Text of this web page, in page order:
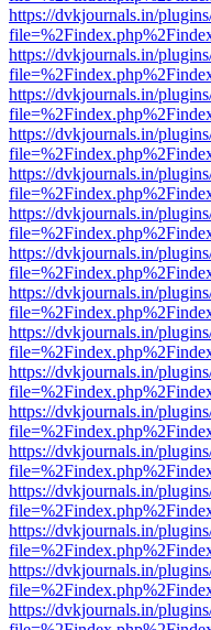
https://dvkjournals.in/
https://dvkjournals.in/
https://dvkjournals.in/
https://dvkjournals.in/
https://dvkjournals.in/
https://dvkjournals.in/
https://dvkjournals.in/
https://dvkjournals.in/
https://dvkjournals.in/
https://dvkjournals.in/
https://dvkjournals.in/
https://dvkjournals.in/
https://dvkjournals.in/
https://dvkjournals.in/
https://dvkjournals.in/
https://dvkjournals.in/